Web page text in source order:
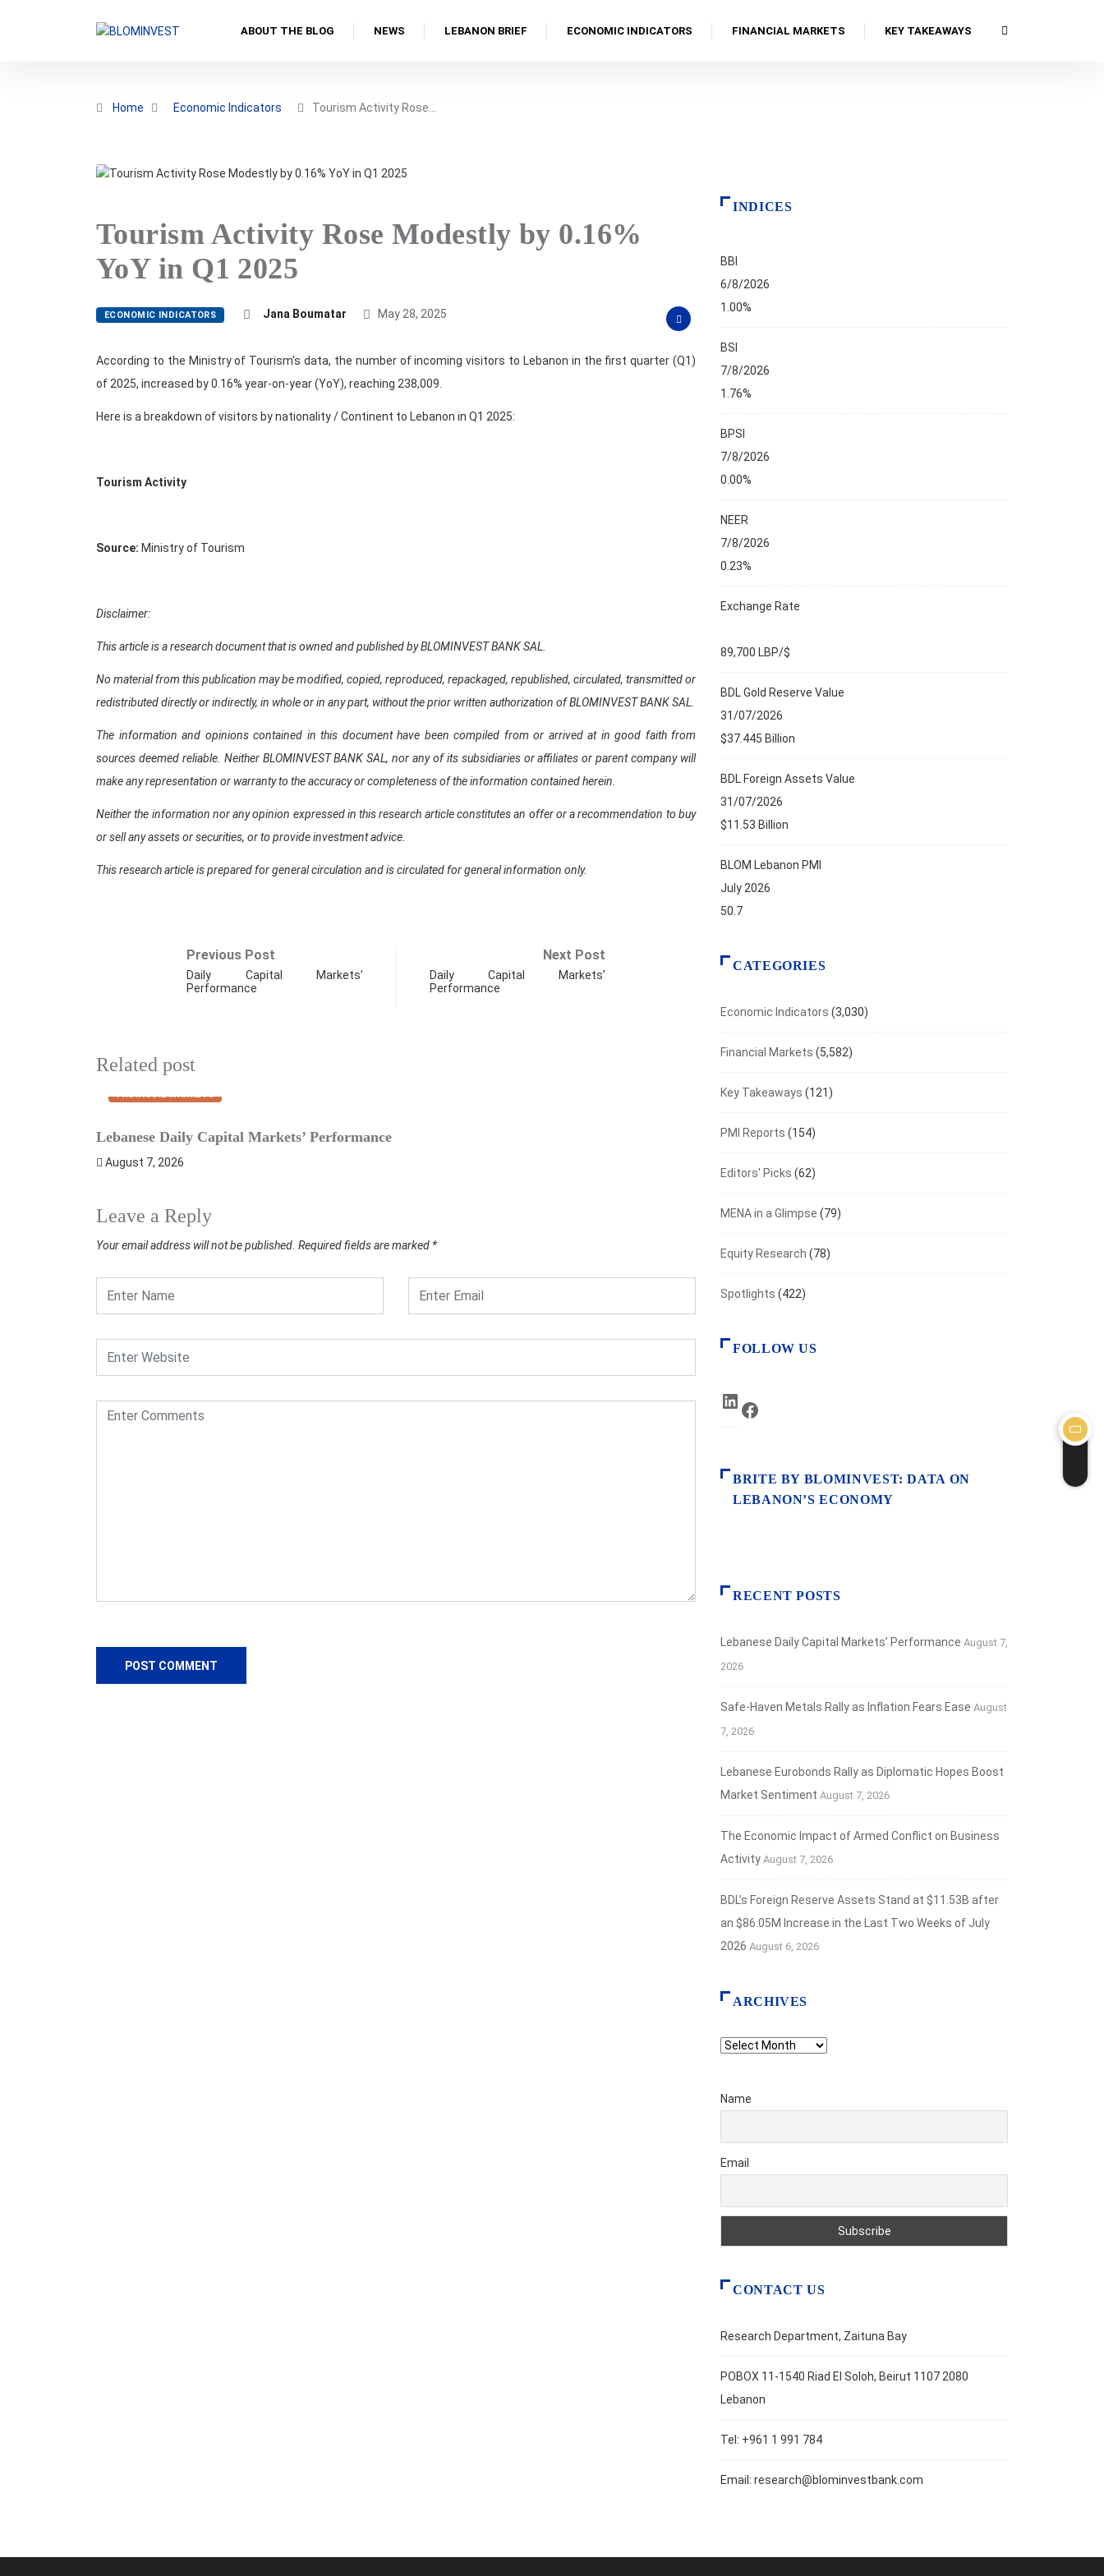
ABOUT THE BLOG NEWS LEBANON BRIEF ECONOMIC INDICATORS FINANCIAL MARKETS KEY TAKEAWAYS
Home Economic Indicators Tourism Activity Rose…
Tourism Activity Rose Modestly by 0.16%
YoY in Q1 2025
ECONOMIC INDICATORS Jana Boumatar May 28, 2025
According to the Ministry of Tourism’s data, the number of incoming visitors to Lebanon in the first quarter (Q1)
of 2025, increased by 0.16% year-on-year (YoY), reaching 238,009.
Here is a breakdown of visitors by nationality / Continent to Lebanon in Q1 2025:
Tourism Activity
Source: Ministry of Tourism
Disclaimer:
This article is a research document that is owned and published by BLOMINVEST BANK SAL.
No material from this publication may be modified, copied, reproduced, repackaged, republished, circulated, transmitted or
redistributed directly or indirectly, in whole or in any part, without the prior written authorization of BLOMINVEST BANK SAL.
The information and opinions contained in this document have been compiled from or arrived at in good faith from
sources deemed reliable. Neither BLOMINVEST BANK SAL, nor any of its subsidiaries or affiliates or parent company will
make any representation or warranty to the accuracy or completeness of the information contained herein.
Neither the information nor any opinion expressed in this research article constitutes an offer or a recommendation to buy
or sell any assets or securities, or to provide investment advice.
This research article is prepared for general circulation and is circulated for general information only.
Previous Post
Daily Capital Markets’
Performance
Next Post
Daily Capital Markets’
Performance
Related post
FINANCIAL MARKETS
Lebanese Daily Capital Markets’ Performance
August 7, 2026
FINANCIAL MARKETS
Safe‑Haven Metals Rally as Inflation Fears Ease
Leave a Reply
Your email address will not be published. Required fields are marked *
INDICES
BBI
6/8/2026
1.00%
BSI
7/8/2026
1.76%
BPSI
7/8/2026
0.00%
NEER
7/8/2026
0.23%
Exchange Rate
89,700 LBP/$
BDL Gold Reserve Value
31/07/2026
$37.445 Billion
BDL Foreign Assets Value
31/07/2026
$11.53 Billion
BLOM Lebanon PMI
July 2026
50.7
CATEGORIES
Economic Indicators (3,030)
Financial Markets (5,582)
Key Takeaways (121)
PMI Reports (154)
Editors' Picks (62)
MENA in a Glimpse (79)
Equity Research (78)
Spotlights (422)
FOLLOW US
LinkedIn
BRITE BY BLOMINVEST: DATA ON
LEBANON’S ECONOMY
RECENT POSTS
Lebanese Daily Capital Markets’ Performance August 7,
2026
Safe‑Haven Metals Rally as Inflation Fears Ease August
7, 2026
Lebanese Eurobonds Rally as Diplomatic Hopes Boost
Market Sentiment August 7, 2026
The Economic Impact of Armed Conflict on Business
Activity August 7, 2026
BDL’s Foreign Reserve Assets Stand at $11.53B after
an $86.05M Increase in the Last Two Weeks of July
2026 August 6, 2026
ARCHIVES
Archives
Name
Email
CONTACT US
Research Department, Zaituna Bay
POBOX 11-1540 Riad El Soloh, Beirut 1107 2080
Lebanon
Tel: +961 1 991 784
Email: research@blominvestbank.com